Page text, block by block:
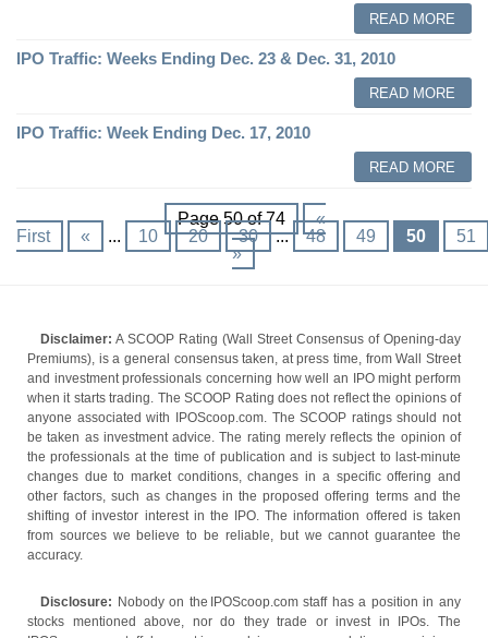
READ MORE
IPO Traffic: Weeks Ending Dec. 23 & Dec. 31, 2010
READ MORE
IPO Traffic: Week Ending Dec. 17, 2010
READ MORE
Page 50 of 74
«
First
« ... 10 20 30 ... 48 49 50
51
»
Disclaimer: A SCOOP Rating (Wall Street Consensus of Opening-day
Premiums), is a general consensus taken, at press time, from Wall Street
and investment professionals concerning how well an IPO might perform
when it starts trading. The SCOOP Rating does not reflect the opinions of
anyone associated with IPOScoop.com. The SCOOP ratings should not
be taken as investment advice. The rating merely reflects the opinion of
the professionals at the time of publication and is subject to last-minute
changes due to market conditions, changes in a specific offering and
other factors, such as changes in the proposed offering terms and the
shifting of investor interest in the IPO. The information offered is taken
from sources we believe to be reliable, but we cannot guarantee the
accuracy.
Disclosure: Nobody on the IPOScoop.com staff has a position in any
stocks mentioned above, nor do they trade or invest in IPOs. The